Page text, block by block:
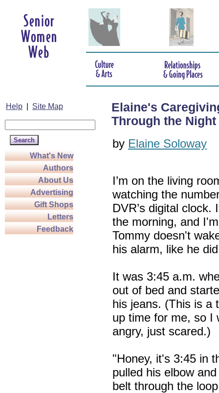
Help Site Map
What's New
Authors
About Us
Advertising
Gift Shops
Letters
Feedback
Elaine's
Through the Night
by Elaine Soloway
I’m on the living
watching the
DVR’s digital clock.
the morning, and
Tommy doesn't
his alarm, like he
It was 3:45 a.m.
out of bed and
his jeans. (This is a
up time for me, so I
angry, just scared.)
"Honey, it's 3:45 in
pulled his elbow
belt through the